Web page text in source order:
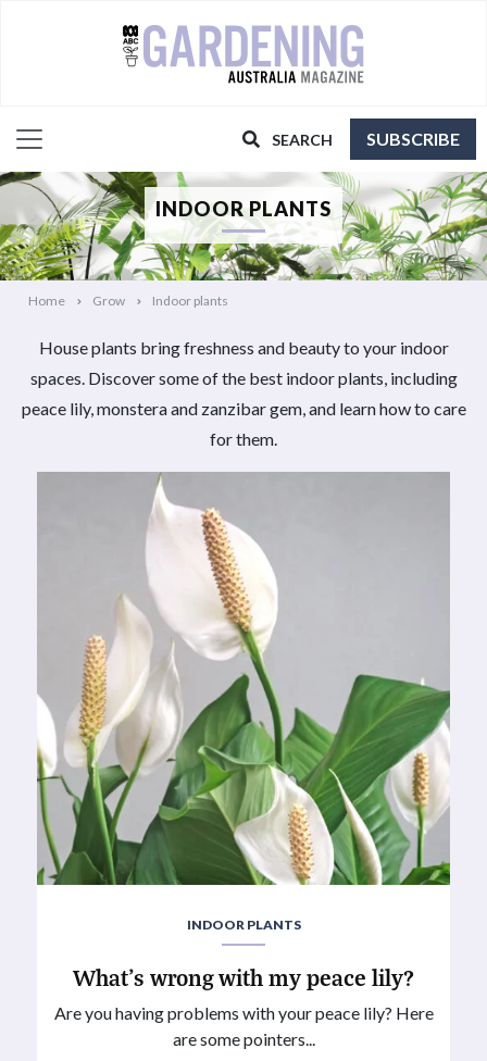
SEARCH SUBSCRIBE
INDOOR PLANTS
Home Grow Indoor plants
House plants bring freshness and beauty to your indoor
spaces. Discover some of the best indoor plants, including
peace lily, monstera and zanzibar gem, and learn how to care
for them.
INDOOR PLANTS
What’s wrong with my peace lily?
Are you having problems with your peace lily? Here
are some pointers...